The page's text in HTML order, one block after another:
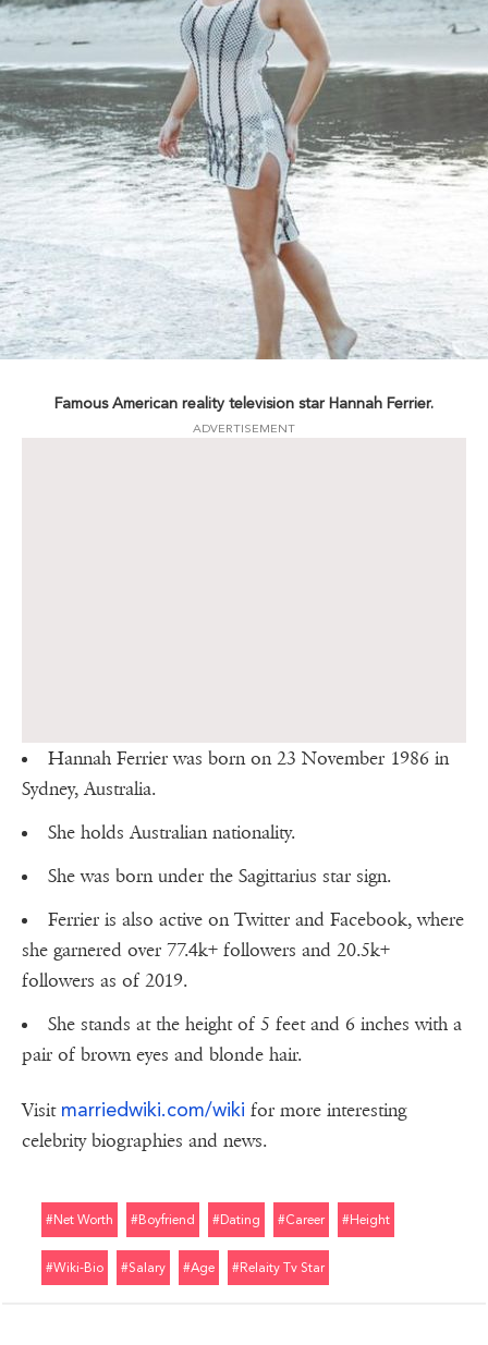
Famous American reality television star Hannah Ferrier.
ADVERTISEMENT
Hannah Ferrier was born on 23 November 1986 in
Sydney, Australia.
She holds Australian nationality.
She was born under the Sagittarius star sign.
Ferrier is also active on Twitter and Facebook, where
she garnered over 77.4k+ followers and 20.5k+
followers as of 2019.
She stands at the height of 5 feet and 6 inches with a
pair of brown eyes and blonde hair.
Visit marriedwiki.com/wiki for more interesting
celebrity biographies and news.
#net Worth #boyfriend #dating #career #height
#wiki-Bio #salary #age #relaity Tv Star